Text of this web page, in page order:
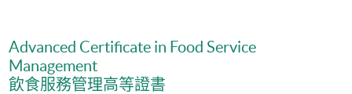
Advanced Certificate in Food Service
Management
飲食服務管理高等證書